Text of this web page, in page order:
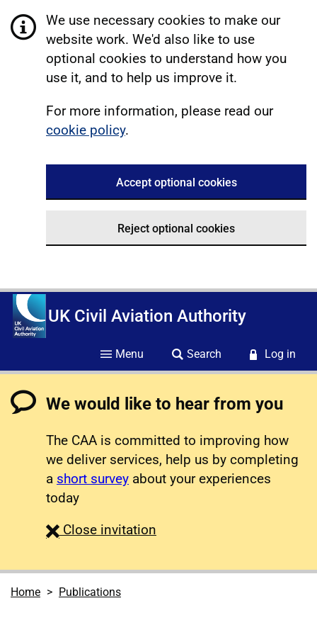
We use necessary cookies to make our
website work. We'd also like to use
optional cookies to understand how you
use it, and to help us improve it.
For more information, please read our
cookie policy.
Accept optional cookies
Reject optional cookies
UK Civil Aviation Authority
Menu Search Log in
We would like to hear from you
The CAA is committed to improving how
we deliver services, help us by completing
a short survey about your experiences
today
Close survey
invitation
Home Publications